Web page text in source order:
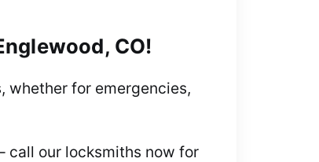
CO!
whether for emergencies,
call our locksmiths now for